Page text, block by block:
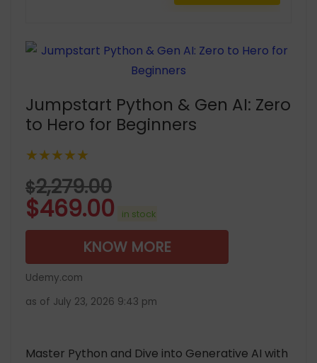
Jumpstart Python & Gen AI: Zero
to Hero for Beginners
★★★★★
$2,279.00
$469.00 in stock
KNOW MORE
Udemy.com
as of July 23, 2026 9:43 pm
Master Python and Dive into Generative AI with